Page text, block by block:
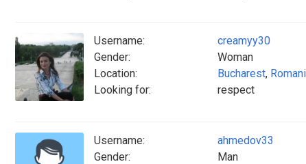
Username:
creamyy30
Gender:
Woman
Location:
Bucharest,
Looking for:
respect
Username:
ahmedov33
Gender:
Man